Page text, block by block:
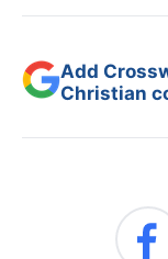
Add
Christian